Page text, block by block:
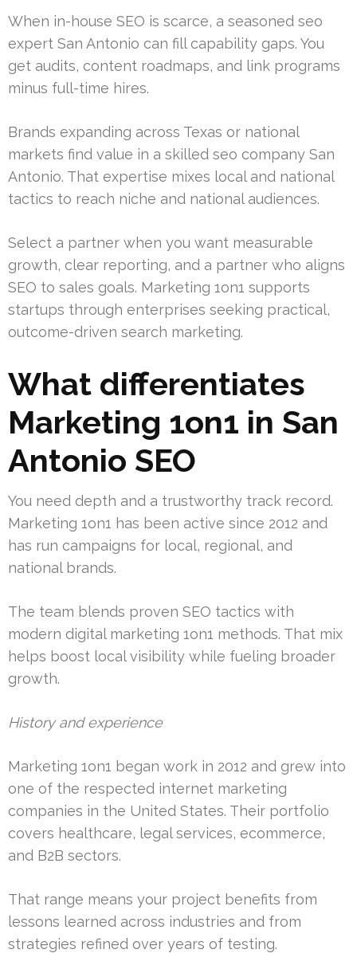
When in-house SEO is scarce, a seasoned seo
expert San Antonio can fill capability gaps. You
get audits, content roadmaps, and link programs
minus full-time hires.
Brands expanding across Texas or national
markets find value in a skilled seo company San
Antonio. That expertise mixes local and national
tactics to reach niche and national audiences.
Select a partner when you want measurable
growth, clear reporting, and a partner who aligns
SEO to sales goals. Marketing 1on1 supports
startups through enterprises seeking practical,
outcome-driven search marketing.
What differentiates
Marketing 1on1 in San
Antonio SEO
You need depth and a trustworthy track record.
Marketing 1on1 has been active since 2012 and
has run campaigns for local, regional, and
national brands.
The team blends proven SEO tactics with
modern digital marketing 1on1 methods. That mix
helps boost local visibility while fueling broader
growth.
History and experience
Marketing 1on1 began work in 2012 and grew into
one of the respected internet marketing
companies in the United States. Their portfolio
covers healthcare, legal services, ecommerce,
and B2B sectors.
That range means your project benefits from
lessons learned across industries and from
strategies refined over years of testing.